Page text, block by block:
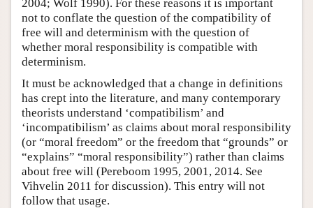
2004; Wolf 1990). For these reasons it is important
not to conflate the question of the compatibility of
free will and determinism with the question of
whether moral responsibility is compatible with
determinism.
It must be acknowledged that a change in definitions
has crept into the literature, and many contemporary
theorists understand ‘compatibilism’ and
‘incompatibilism’ as claims about moral responsibility
(or “moral freedom” or the freedom that “grounds” or
“explains” “moral responsibility”) rather than claims
about free will (Pereboom 1995, 2001, 2014. See
Vihvelin 2011 for discussion). This entry will not
follow that usage.